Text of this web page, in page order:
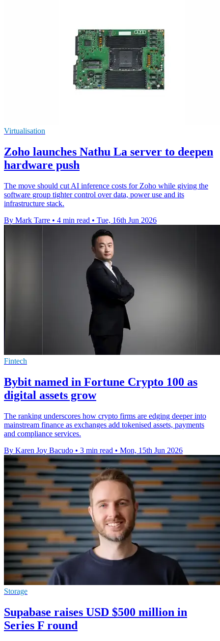
Virtualisation
Zoho launches Nathu La server to deepen
hardware push
The move should cut AI inference costs for Zoho while giving the
software group tighter control over data, power use and its
infrastructure stack.
By Mark Tarre • 4 min read • Tue, 16th Jun 2026
Fintech
Bybit named in Fortune Crypto 100 as
digital assets grow
The ranking underscores how crypto firms are edging deeper into
mainstream finance as exchanges add tokenised assets, payments
and compliance services.
By Karen Joy Bacudo • 3 min read • Mon, 15th Jun 2026
Storage
Supabase raises USD $500 million in
Series F round